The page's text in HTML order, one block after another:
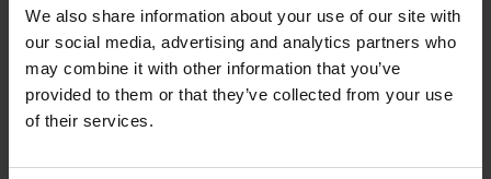
We also share information about your use of our site with
our social media, advertising and analytics partners who
may combine it with other information that you’ve
provided to them or that they’ve collected from your use
of their services.